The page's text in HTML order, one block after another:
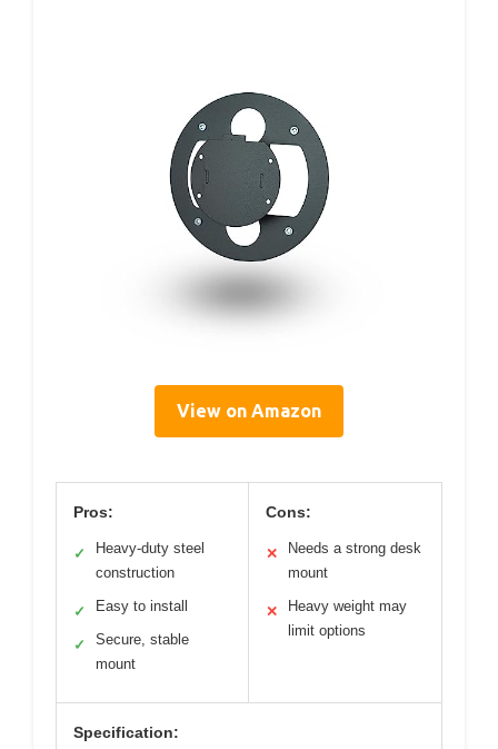
View on Amazon
Pros:
✓
Heavy-duty steel
construction
✓ Easy to install
✓
Secure, stable
mount
Cons:
✕
Needs a strong desk
mount
✕
Heavy weight may
limit options
Specification: